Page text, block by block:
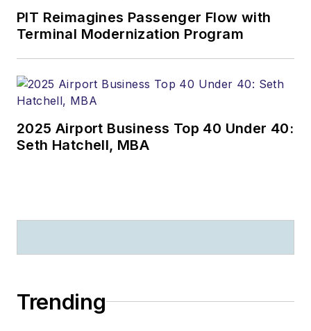
PIT Reimagines Passenger Flow with
Terminal Modernization Program
2025 Airport Business Top 40 Under 40:
Seth Hatchell, MBA
Trending